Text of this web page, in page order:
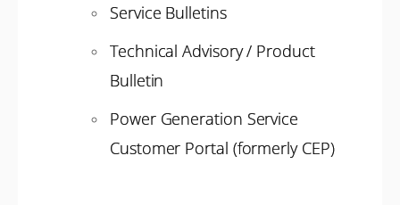
Service Bulletins
Technical Advisory / Product
Bulletin
Power Generation Service
Customer Portal (formerly CEP)